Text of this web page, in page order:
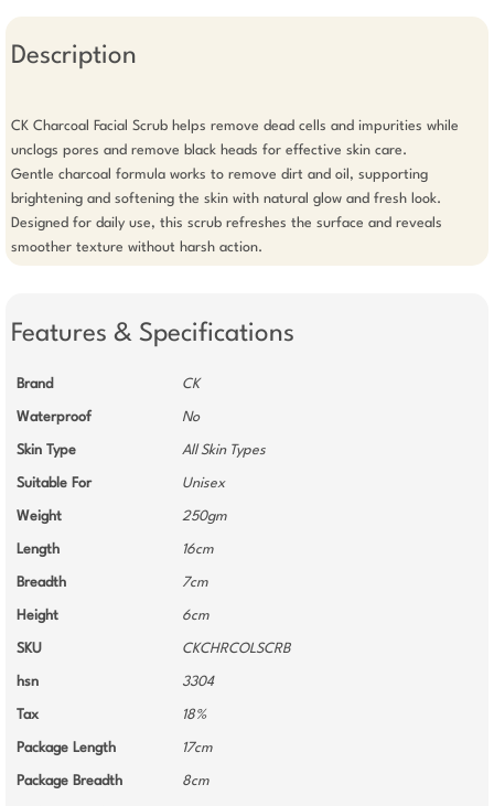
Description
CK Charcoal Facial Scrub helps remove dead cells and impurities while
unclogs pores and remove black heads for effective skin care.
Gentle charcoal formula works to remove dirt and oil, supporting
brightening and softening the skin with natural glow and fresh look.
Designed for daily use, this scrub refreshes the surface and reveals
smoother texture without harsh action.
Features & Specifications
Brand CK
Waterproof No
Skin Type All Skin Types
Suitable For Unisex
Weight 250gm
Length 16cm
Breadth 7cm
Height 6cm
SKU CKCHRCOLSCRB
hsn 3304
Tax 18%
Package Length 17cm
Package Breadth 8cm